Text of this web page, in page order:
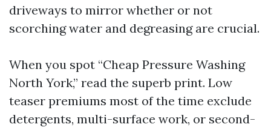
driveways to mirror whether or not
scorching water and degreasing are crucial.
When you spot “Cheap Pressure Washing
North York,” read the superb print. Low
teaser premiums most of the time exclude
detergents, multi-surface work, or second-